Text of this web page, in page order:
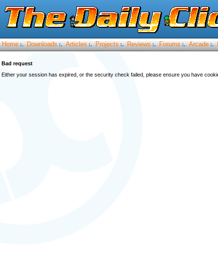
Home :. Downloads :. Articles :. Projects :. Reviews :. Forums :. Arcade :.
Bad request
Either your session has expired, or the security check failed, please ensure you have